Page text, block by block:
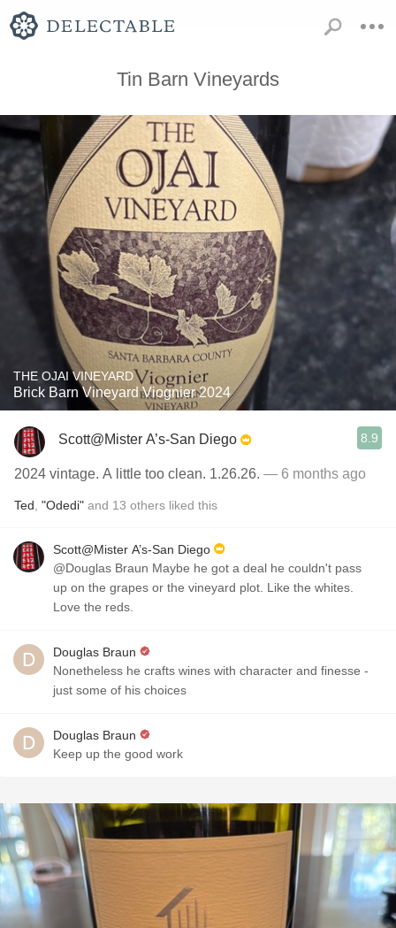
Tin Barn Vineyards
THE OJAI VINEYARD
Brick Barn Vineyard Viognier 2024
Scott@Mister A’s-San Diego 8.9
2024 vintage. A little too clean. 1.26.26. — 6 months ago
Ted "Odedi" and 13 others liked this
Scott@Mister A’s-San Diego
@Douglas Braun Maybe he got a deal he couldn't pass
up on the grapes or the vineyard plot. Like the whites.
Love the reds.
Douglas Braun
Nonetheless he crafts wines with character and finesse -
just some of his choices
Douglas Braun
Keep up the good work